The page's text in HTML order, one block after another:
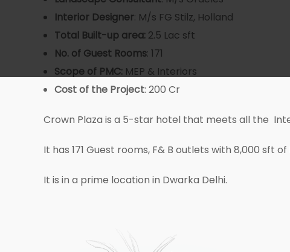
Interior Designer: M/s FG Stilz, Holland
Total Built-up area: 2.5 Lac sft
No. of Guest Rooms: 171
Scope of PMC: MEP & Interiors
Costof the Project: 200 Cr
Crown Plaza is a 5-star hotel that meets all the
It has 171 Guest rooms, F& B outlets with 8,000 sft
It is in a prime location in Dwarka Delhi.